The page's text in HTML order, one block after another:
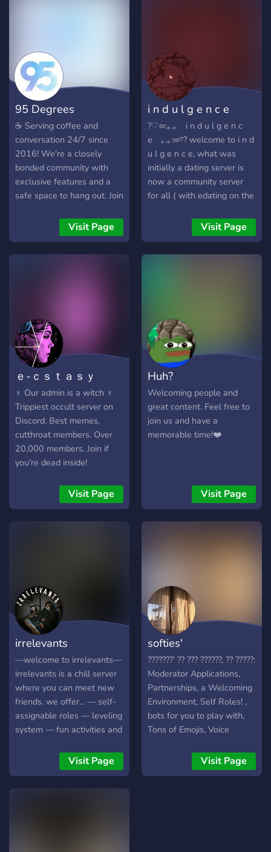
95 Degrees
☕ Serving coffee and
conversation 24/7 since
2016! We're a closely
bonded community with
exclusive features and a
safe space to hang out. Join
Visit Page
i n d u l g e n c e
?♡∞:｡.｡ i n d u l g e n c
e ｡.｡:∞♡? welcome to i n d
u l g e n c e, what was
initially a dating server is
now a community server
for all ( with edating on the
feeling lonely or bored
come hang out with us and
meet new people! we're
dahlean#8842 &
shayla#2625
♡━━━━━━━━━━━━━━━♡ we
have: ♡ a (sometimes)
welcoming community ♡
self roles ♡ a hidden nsfw
category ♡ plenty of bots
for fun ♡ events ♡ music
channels ♡ raid protection
;) ♡━━━━━━━━━━━━━━━♡
come chill with us!
Visit Page
ｅ-ｃｓｔａｓｙ
♆ Our admin is a witch ♆
Trippiest occult server on
Discord. Best memes,
cutthroat members. Over
20,000 members. Join if
you're dead inside!
Visit Page
Huh?
Welcoming people and
great content. Feel free to
join us and have a
memorable time!❤️
Visit Page
irrelevants
—welcome to irrelevants—
irrelevants is a chill server
where you can meet new
friends. we offer... — self-
assignable roles — leveling
system — fun activities and
non-toxic community and
much more..
Visit Page
softies'
???????’ ?? ??? ??????, ?? ?????:
Moderator Applications,
Partnerships, a Welcoming
Environment, Self Roles! ,
bots for you to play with,
Tons of Emojis, Voice
Meet new people, ♡ And
so much more! ♡ ↝ We
Visit Page